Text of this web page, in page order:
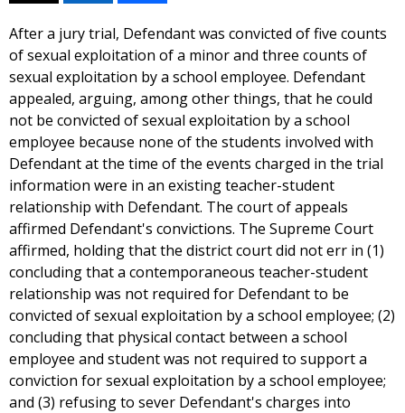
After a jury trial, Defendant was convicted of five counts
of sexual exploitation of a minor and three counts of
sexual exploitation by a school employee. Defendant
appealed, arguing, among other things, that he could
not be convicted of sexual exploitation by a school
employee because none of the students involved with
Defendant at the time of the events charged in the trial
information were in an existing teacher-student
relationship with Defendant. The court of appeals
affirmed Defendant's convictions. The Supreme Court
affirmed, holding that the district court did not err in (1)
concluding that a contemporaneous teacher-student
relationship was not required for Defendant to be
convicted of sexual exploitation by a school employee; (2)
concluding that physical contact between a school
employee and student was not required to support a
conviction for sexual exploitation by a school employee;
and (3) refusing to sever Defendant's charges into